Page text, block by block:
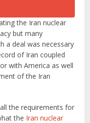
the Iran nuclear
but many
a deal was necessary
of Iran coupled
with America as well
of the Iran
the requirements for
the Iran nuclear